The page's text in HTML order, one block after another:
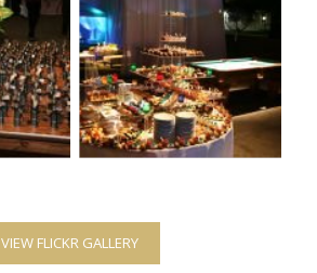
VIEW FLICKR GALLERY